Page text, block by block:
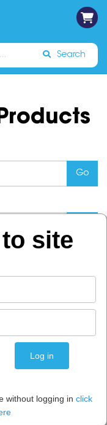
Sign In
Search
site
without logging in click